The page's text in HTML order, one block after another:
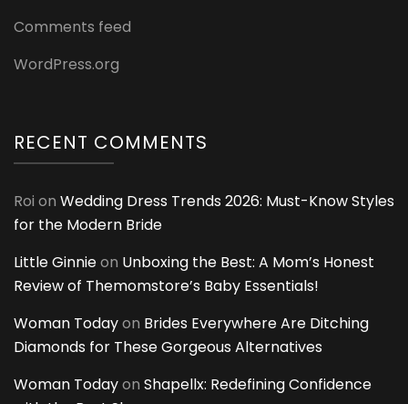
Comments feed
WordPress.org
RECENT COMMENTS
Roi on Wedding Dress Trends 2026: Must-Know Styles
for the Modern Bride
Little Ginnieon Unboxing the Best: A Mom’s Honest
Review of Themomstore’s Baby Essentials!
Woman Todayon Brides Everywhere Are Ditching
Diamonds for These Gorgeous Alternatives
Woman Todayon Shapellx: Redefining Confidence